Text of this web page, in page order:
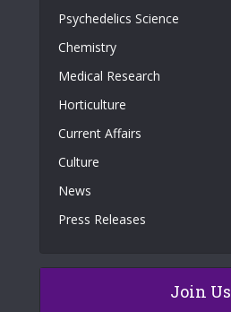
Psychedelics Science
Chemistry
Medical Research
Horticulture
Current Affairs
Culture
News
Press Releases
Join Us